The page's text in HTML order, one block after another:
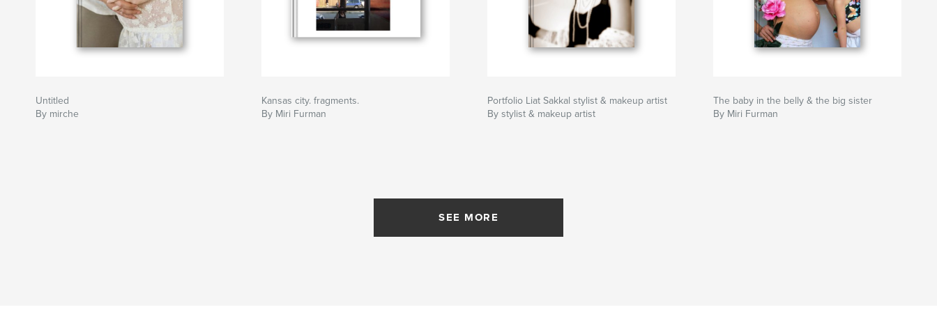
Untitled
By mirche
Kansas city. fragments.
By Miri Furman
Portfolio Liat Sakkal stylist & makeup artist
By stylist & makeup artist
The baby in the belly & the big sister
By Miri Furman
SEE MORE